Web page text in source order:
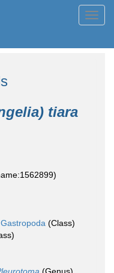
tiara
Gastropoda (Class)